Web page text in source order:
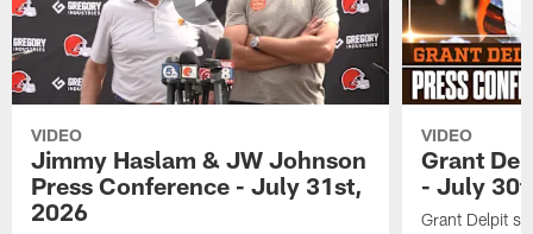
VIDEO
Jimmy Haslam & JW Johnson
Press Conference - July 31st,
2026
VIDEO
Grant
- July
Grant Delpit